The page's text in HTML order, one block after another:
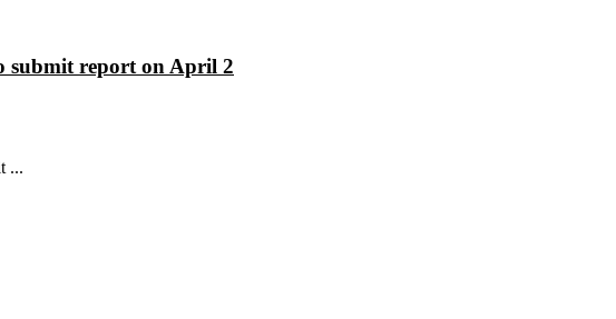
submit report on April 2
...